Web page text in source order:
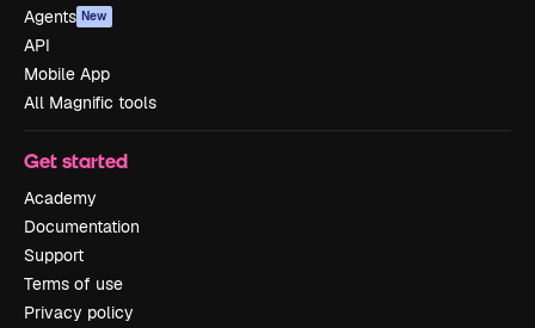
Agents New
API
Mobile App
All Magnific tools
Get started
Academy
Documentation
Support
Terms of use
Privacy policy